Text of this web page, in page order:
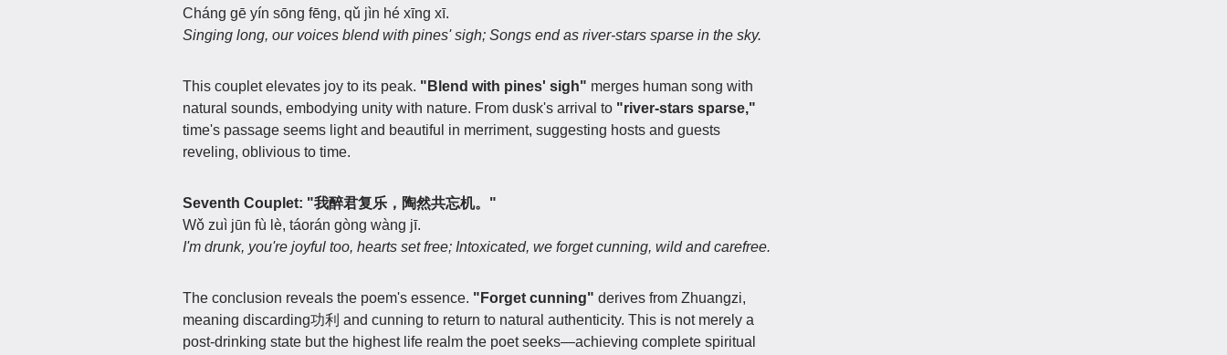
Cháng gē yín sōng fēng, qǔ jìn hé xīng xī.
Singing long, our voices blend with pines' sigh; Songs end as river-stars sparse in the sky.
This couplet elevates joy to its peak. "Blend with pines' sigh" merges human song with
natural sounds, embodying unity with nature. From dusk's arrival to "river-stars sparse,"
time's passage seems light and beautiful in merriment, suggesting hosts and guests
reveling, oblivious to time.
Seventh Couplet: "我醉君复乐，陶然共忘机。"
Wǒ zuì jūn fù lè, táorán gòng wàng jī.
I'm drunk, you're joyful too, hearts set free; Intoxicated, we forget cunning, wild and carefree.
The conclusion reveals the poem's essence. "Forget cunning" derives from Zhuangzi,
meaning discarding功利 and cunning to return to natural authenticity. This is not merely a
post-drinking state but the highest life realm the poet seeks—achieving complete spiritual